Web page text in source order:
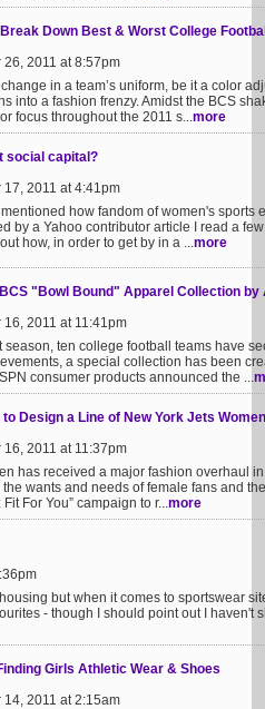
Down Best & Worst College
2011 at 8:57pm
in a team’s uniform, be it a color
into a fashion frenzy. Amidst the BCS
focus throughout the 2011 s...more
social capital?
2011 at 4:41pm
how fandom of women's sports
by a Yahoo contributor article I read a
how, in order to get by in a ...more
"Bowl Bound" Apparel Collection by
2011 at 11:41pm
season, ten college football teams have
a special collection has been
consumer products announced the ...
Design a Line of New York Jets
2011 at 11:37pm
has received a major fashion overhaul
wants and needs of female fans and
For You” campaign to r...more
but when it comes to sportswear
- though I should point out I haven't
Girls Athletic Wear & Shoes
2011 at 2:15am